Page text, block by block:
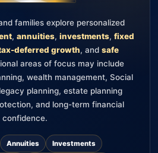
families explore personalized
, annuities, investments, fixed
deferred growth, and safe
areas of focus may include
wealth management, Social
planning, estate planning
and long-term financial
confidence.
Annuities Investments